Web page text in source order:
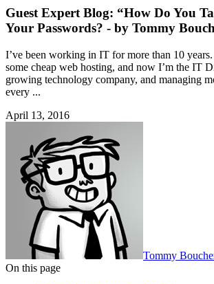
Guest Expert Blog: “How Do You
Your Passwords? - by Tommy
I’ve been working in IT for more than 10
some cheap web hosting, and now I’m the IT
growing technology company, and managing
every ...
April 13, 2016
Tommy
On this page